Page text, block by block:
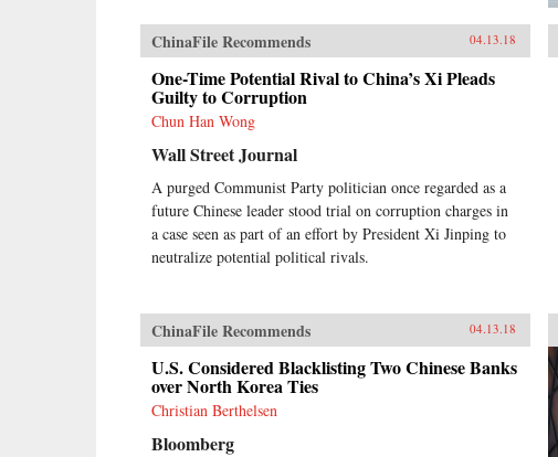
ChinaFile Recommends 04.13.18
One-Time Potential Rival to China’s Xi Pleads
Guilty to Corruption
Chun Han Wong
Wall Street Journal
A purged Communist Party politician once regarded as a
future Chinese leader stood trial on corruption charges in
a case seen as part of an effort by President Xi Jinping to
neutralize potential political rivals.
ChinaFile Recommends 04.13.18
U.S. Considered Blacklisting Two Chinese Banks
over North Korea Ties
Christian Berthelsen
Bloomberg